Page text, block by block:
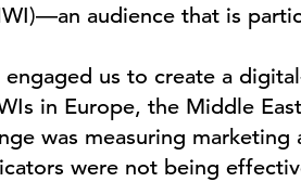
audience that is
us to create a
in Europe, the Middle
was measuring
were not being